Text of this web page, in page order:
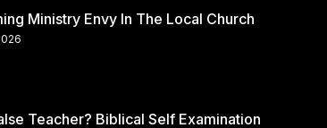
Ministry Envy In The Local Church
Teacher? Biblical Self Examination